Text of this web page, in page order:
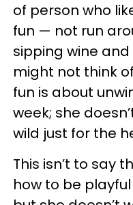
of person who
fun — not run
sipping wine
might not think
fun is about
week; she
wild just for the
This isn’t to say
how to be